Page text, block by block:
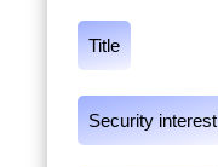
Title
Security interest